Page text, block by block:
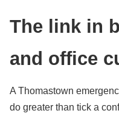
The link in
and office
A Thomastown
do greater than tick a